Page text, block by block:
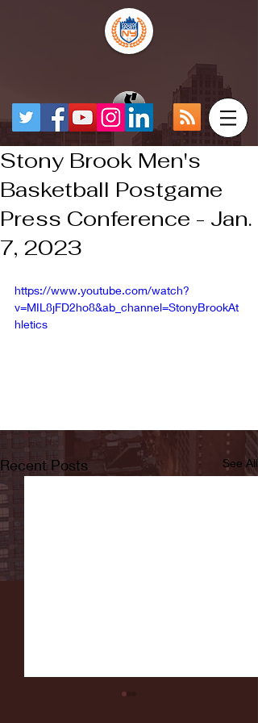
Stony Brook Men's
Basketball Postgame
Press Conference - Jan.
7, 2023
https://www.youtube.com/watch?
v=MIL8jFD2ho8&ab_channel=StonyBrookAt
hletics
Recent Posts See All